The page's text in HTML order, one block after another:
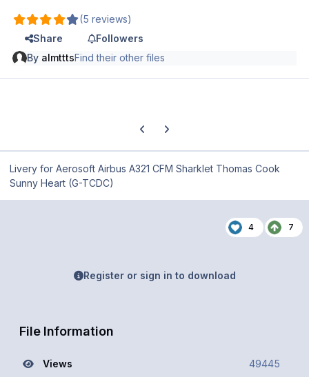
(5 reviews)
Share
Followers
By almtttsFind their other files
Previous carousel slide
Next carousel slide
Livery for Aerosoft Airbus A321 CFM Sharklet Thomas Cook
Sunny Heart (G-TCDC)
4 7
Register or sign in to download
File Information
Views 49445